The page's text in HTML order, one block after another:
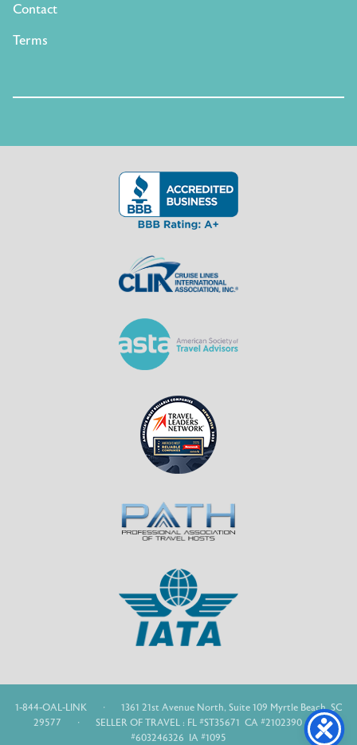
Contact
Terms
1-844-OAL-LINK ·
1361 21st Avenue North, Suite 109 Myrtle Beach, SC
29577
·
SELLER OF TRAVEL : FL #ST35671 CA #2102390 WA
#603246326 IA #1095